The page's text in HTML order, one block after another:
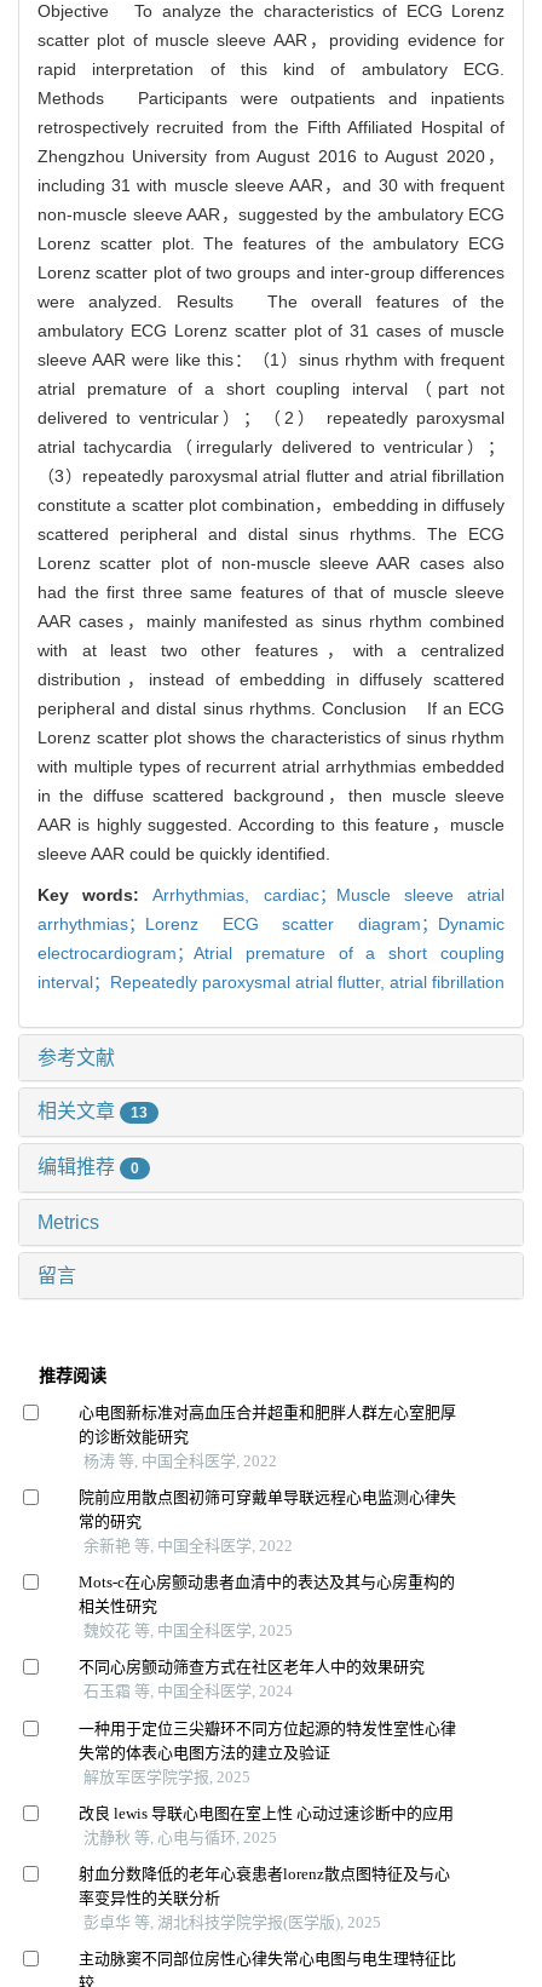
Objective To analyze the characteristics of ECG Lorenz
scatter plot of muscle sleeve AAR，providing evidence for
rapid interpretation of this kind of ambulatory ECG.
Methods Participants were outpatients and inpatients
retrospectively recruited from the Fifth Affiliated Hospital of
Zhengzhou University from August 2016 to August 2020，
including 31 with muscle sleeve AAR，and 30 with frequent
non-muscle sleeve AAR，suggested by the ambulatory ECG
Lorenz scatter plot. The features of the ambulatory ECG
Lorenz scatter plot of two groups and inter-group differences
were analyzed. Results The overall features of the
ambulatory ECG Lorenz scatter plot of 31 cases of muscle
sleeve AAR were like this：（1）sinus rhythm with frequent
atrial premature of a short coupling interval（part not
delivered to ventricular）；（2） repeatedly paroxysmal
atrial tachycardia（irregularly delivered to ventricular）；
（3）repeatedly paroxysmal atrial flutter and atrial fibrillation
constitute a scatter plot combination，embedding in diffusely
scattered peripheral and distal sinus rhythms. The ECG
Lorenz scatter plot of non-muscle sleeve AAR cases also
had the first three same features of that of muscle sleeve
AAR cases，mainly manifested as sinus rhythm combined
with at least two other features，with a centralized
distribution，instead of embedding in diffusely scattered
peripheral and distal sinus rhythms. Conclusion If an ECG
Lorenz scatter plot shows the characteristics of sinus rhythm
with multiple types of recurrent atrial arrhythmias embedded
in the diffuse scattered background，then muscle sleeve
AAR is highly suggested. According to this feature，muscle
sleeve AAR could be quickly identified.
Key words:Arrhythmias, cardiac；Muscle sleeve atrial
arrhythmias；Lorenz ECG scatter diagram；Dynamic
electrocardiogram；Atrial premature of a short coupling
interval；Repeatedly paroxysmal atrial flutter, atrial fibrillation
参考文献
相关文章 13
编辑推荐 0
Metrics
留言
推荐阅读
心电图新标准对高血压合并超重和肥胖人群左心室肥厚
的诊断效能研究
杨涛 等, 中国全科医学, 2022
院前应用散点图初筛可穿戴单导联远程心电监测心律失
常的研究
余新艳 等, 中国全科医学, 2022
Mots-c在心房颤动患者血清中的表达及其与心房重构的
相关性研究
魏姣花 等, 中国全科医学, 2025
不同心房颤动筛查方式在社区老年人中的效果研究
石玉霜 等, 中国全科医学, 2024
一种用于定位三尖瓣环不同方位起源的特发性室性心律
失常的体表心电图方法的建立及验证
解放军医学院学报, 2025
改良 lewis 导联心电图在室上性 心动过速诊断中的应用
沈静秋 等, 心电与循环, 2025
射血分数降低的老年心衰患者lorenz散点图特征及与心
率变异性的关联分析
彭卓华 等, 湖北科技学院学报(医学版), 2025
主动脉窦不同部位房性心律失常心电图与电生理特征比
较